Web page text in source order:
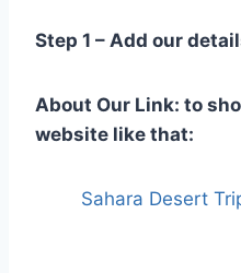
Step 1 – Add our
About Our Link: to
website like that:
Sahara Desert